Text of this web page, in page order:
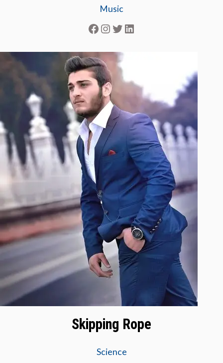
Music
Facebook Instagram Twitter LinkedIn
Skipping Rope
Science